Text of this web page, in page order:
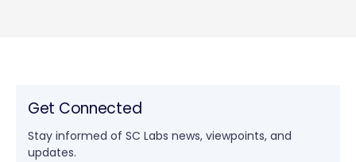
Get Connected
Stay informed of SC Labs news, viewpoints, and
updates.